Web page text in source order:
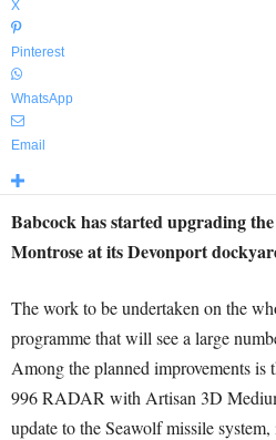
X
Pinterest
WhatsApp
Email
Babcock has started upgrading
Montrose at its Devonport
The work to be undertaken on the
programme that will see a large
Among the planned improvements is
996 RADAR with Artisan 3D
update to the Seawolf missile